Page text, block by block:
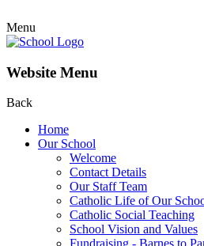
Menu
Website Menu
Back
Home
Our School
Welcome
Contact Details
Our Staff Team
Catholic Life of Our
Catholic Social Teaching
School Vision and Values